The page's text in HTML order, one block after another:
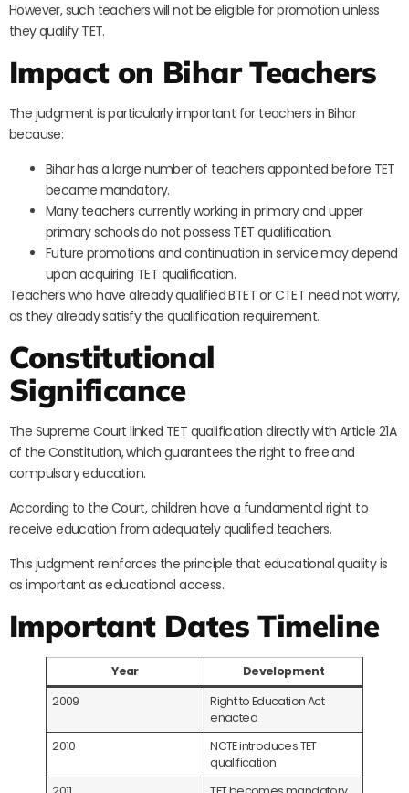
However, such teachers will not be eligible for promotion unless
they qualify TET.
Impact on Bihar Teachers
The judgment is particularly important for teachers in Bihar
because:
Bihar has a large number of teachers appointed before TET
became mandatory.
Many teachers currently working in primary and upper
primary schools do not possess TET qualification.
Future promotions and continuation in service may depend
upon acquiring TET qualification.
Teachers who have already qualified BTET or CTET need not worry,
as they already satisfy the qualification requirement.
Constitutional
Significance
The Supreme Court linked TET qualification directly with Article 21A
of the Constitution, which guarantees the right to free and
compulsory education.
According to the Court, children have a fundamental right to
receive education from adequately qualified teachers.
This judgment reinforces the principle that educational quality is
as important as educational access.
Important Dates Timeline
Year
Development
2009
Right to Education Act
enacted
2010
NCTE introduces TET
qualification